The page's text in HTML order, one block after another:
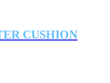
CUSHION